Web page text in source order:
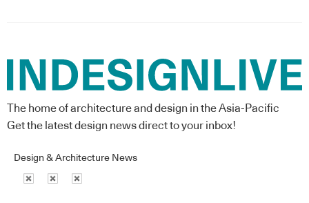
The home of architecture and design in the Asia-Pacific
Get the latest design news direct to your inbox!
Design & Architecture News